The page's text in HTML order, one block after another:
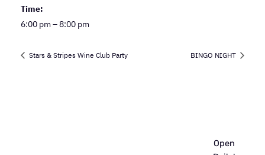
Time:
6:00 pm – 8:00 pm
Stars & Stripes Wine Club Party BINGO NIGHT
Open